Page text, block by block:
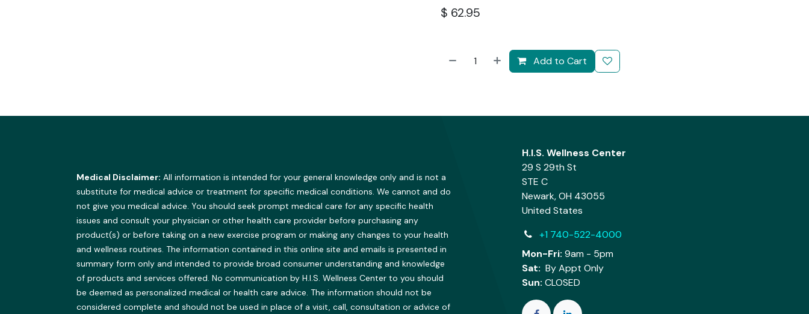
$ 62.95
Add to Cart
H.I.S. Wellness Center
29 S 29th St
STE C
Newark, OH 43055
United States
+1 740-522-4000
Mon-Fri: 9am - 5pm
Sat: By Appt Only
Sun: CLOSED
Medical Disclaimer: All information is intended for your general knowledge only and is not a
substitute for medical advice or treatment for specific medical conditions. We cannot and do
not give you medical advice. You should seek prompt medical care for any specific health
issues and consult your physician or other health care provider before purchasing any
product(s) or before taking on a new exercise program or making any changes to your health
and wellness routines. The information contained in this online site and emails is presented in
summary form only and intended to provide broad consumer understanding and knowledge
of products and services offered. No communication by H.I.S. Wellness Center to you should
be deemed as personalized medical or health care advice. The information should not be
considered complete and should not be used in place of a visit, call, consultation or advice of